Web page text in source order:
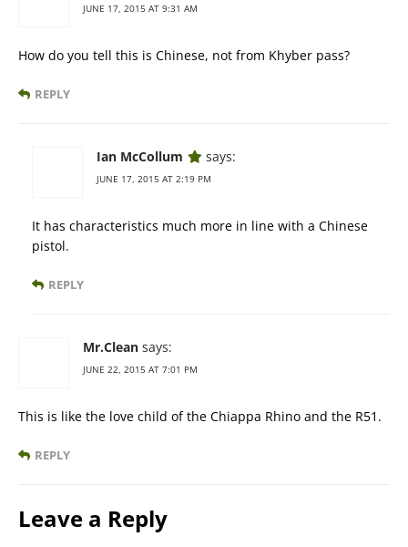
JUNE 17, 2015 AT 9:31 AM
How do you tell this is Chinese, not from Khyber pass?
REPLY
Ian McCollum says:
JUNE 17, 2015 AT 2:19 PM
It has characteristics much more in line with a Chinese
pistol.
REPLY
Mr.Clean says:
JUNE 22, 2015 AT 7:01 PM
This is like the love child of the Chiappa Rhino and the R51.
REPLY
Leave a Reply